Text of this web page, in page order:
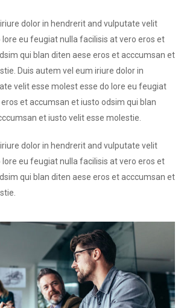
dolor in hendrerit and vulputate velit
eu feugiat nulla facilisis at vero eros et
qui blan diten aese eros et acccumsan et
Duis autem vel eum iriure dolor in
velit esse molest esse do lore eu feugiat
et accumsan et iusto odsim qui blan
et iusto velit esse molestie.
dolor in hendrerit and vulputate velit
eu feugiat nulla facilisis at vero eros et
qui blan diten aese eros et acccumsan et